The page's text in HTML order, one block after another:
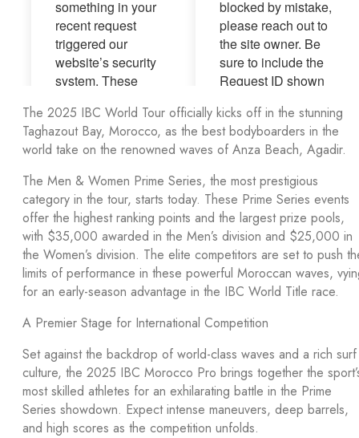
The 2025 IBC World Tour officially kicks off in the stunning
Taghazout Bay, Morocco, as the best bodyboarders in the
world take on the renowned waves of Anza Beach, Agadir.
The Men & Women Prime Series, the most prestigious
category in the tour, starts today. These Prime Series events
offer the highest ranking points and the largest prize pools,
with $35,000 awarded in the Men’s division and $25,000 in
the Women’s division. The elite competitors are set to push
limits of performance in these powerful Moroccan waves,
for an early-season advantage in the IBC World Title race.
A Premier Stage for International Competition
Set against the backdrop of world-class waves and a rich surf
culture, the 2025 IBC Morocco Pro brings together the
most skilled athletes for an exhilarating battle in the Prime
Series showdown. Expect intense maneuvers, deep barrels,
and high scores as the competition unfolds.